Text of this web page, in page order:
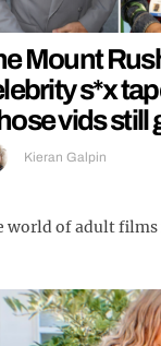
Mount
s*x
vids still
Kieran Galpin
world of adult films